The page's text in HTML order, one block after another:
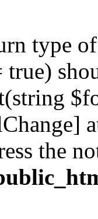
type
true)
the